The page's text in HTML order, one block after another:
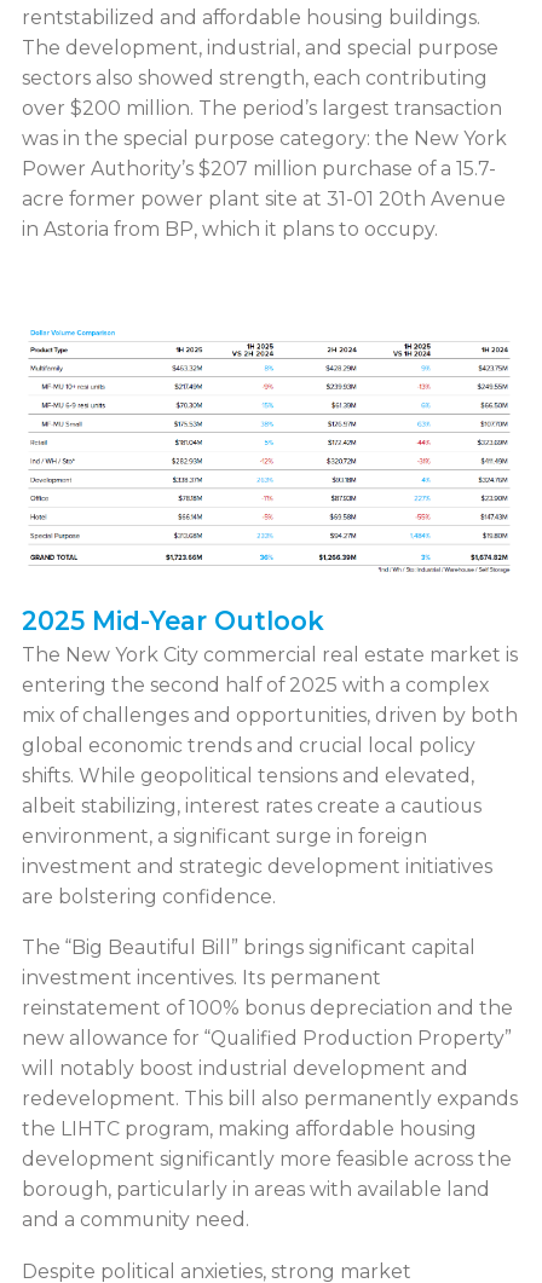
rentstabilized and affordable housing buildings.
The development, industrial, and special purpose
sectors also showed strength, each contributing
over $200 million. The period’s largest transaction
was in the special purpose category: the New York
Power Authority’s $207 million purchase of a 15.7-
acre former power plant site at 31-01 20th Avenue
in Astoria from BP, which it plans to occupy.
2025 Mid-Year Outlook
The New York City commercial real estate market is
entering the second half of 2025 with a complex
mix of challenges and opportunities, driven by both
global economic trends and crucial local policy
shifts. While geopolitical tensions and elevated,
albeit stabilizing, interest rates create a cautious
environment, a significant surge in foreign
investment and strategic development initiatives
are bolstering confidence.
The “Big Beautiful Bill” brings significant capital
investment incentives. Its permanent
reinstatement of 100% bonus depreciation and the
new allowance for “Qualified Production Property”
will notably boost industrial development and
redevelopment. This bill also permanently expands
the LIHTC program, making affordable housing
development significantly more feasible across the
borough, particularly in areas with available land
and a community need.
Despite political anxieties, strong market